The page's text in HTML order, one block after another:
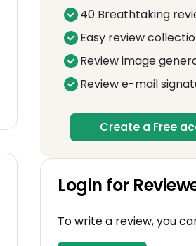
40 Breathtaking
Easy review
Review image
Review e-mail
Create a Free
Login for
To write a review, you